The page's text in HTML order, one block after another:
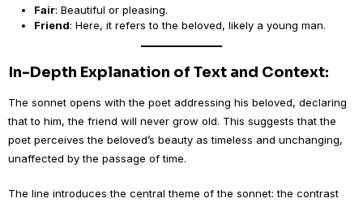
Fair: Beautiful or pleasing.
Friend: Here, it refers to the beloved, likely a young man.
In-Depth Explanation of Text and Context:
The sonnet opens with the poet addressing his beloved, declaring
that to him, the friend will never grow old. This suggests that the
poet perceives the beloved’s beauty as timeless and unchanging,
unaffected by the passage of time.
The line introduces the central theme of the sonnet: the contrast